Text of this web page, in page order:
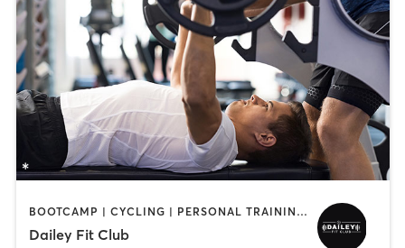
BOOTCAMP | CYCLING | PERSONAL TRAINING | PILATES
Dailey Fit Club